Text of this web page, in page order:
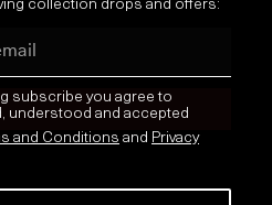
collection drops and offers:
subscribe you agree to
understood and accepted
and Conditions and Privacy